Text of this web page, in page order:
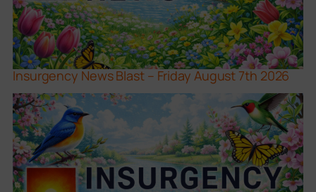
Insurgency News Blast – Friday August 7th 2026